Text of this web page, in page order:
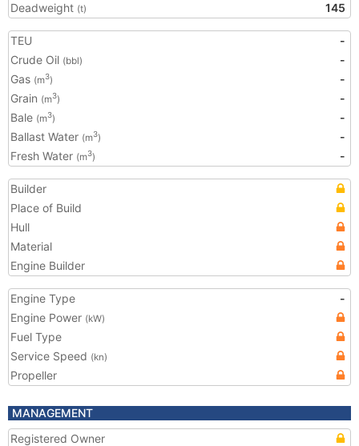
Deadweight (t) 145
TEU
-
Crude Oil (bbl)
-
Gas (m3)
-
Grain (m3)
-
Bale (m3)
-
Ballast Water (m3)
-
Fresh Water (m3) -
Builder
Place of Build
Hull
Material
Engine Builder
Engine Type
-
Engine Power (kW)
Fuel Type
Service Speed (kn)
Propeller
MANAGEMENT
Registered Owner